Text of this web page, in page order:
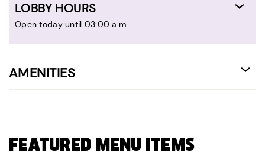
LOBBY HOURS
Open today until 03:00 a.m.
AMENITIES
FEATURED MENU ITEMS